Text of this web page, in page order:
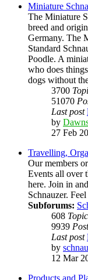
Miniature
The Miniature
breed and
Germany. The
Standard
Poodle. A
who does
dogs without
3700
51070
Last post
by
27 Feb
Travelling,
Our members
Events all over
here. Join in
Schnauzer.
Subforums:
608
9939
Last post
by
12 Mar
Products and